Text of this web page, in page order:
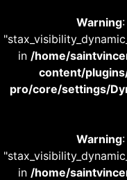
Warning
in /home/
content/
pro/core/settings/
Warning
in /home/